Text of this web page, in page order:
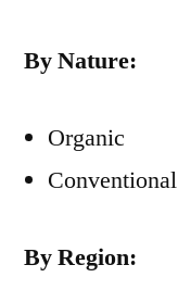
By Nature:
Organic
Conventional
By Region: